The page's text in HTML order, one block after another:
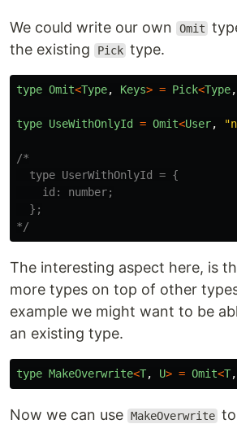
We could write our own Omit
the existing
Pick type.
type Omit<Type, Keys> = Pick<Type,
type UseWithOnlyId = Omit<User, "
/*
  type UserWithOnlyId = {
    id: number;
  };
*/
The interesting aspect here, is
more types on top of other
example we might want to be
an existing type.
type MakeOverwrite<T, U> = Omit<T,
Now we can use MakeOverwrite